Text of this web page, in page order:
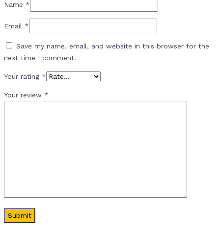
Name *
Email *
Save my name, email, and website in this browser for the
next time I comment.
Your rating *
Your review *